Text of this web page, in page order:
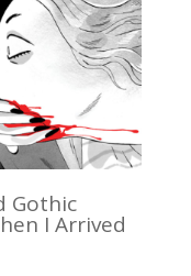
Gothic
I Arrived